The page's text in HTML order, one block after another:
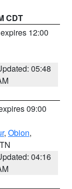
CDT
12:00
05:48
09:00
, Obion,
04:16